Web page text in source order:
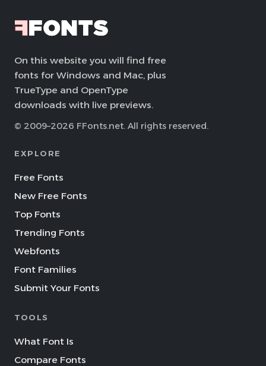
On this website you will find free
fonts for Windows and Mac, plus
TrueType and OpenType
downloads with live previews.
© 2009–2026 FFonts.net. All rights reserved.
EXPLORE
Free Fonts
New Free Fonts
Top Fonts
Trending Fonts
Webfonts
Font Families
Submit Your Fonts
TOOLS
What Font Is
Compare Fonts